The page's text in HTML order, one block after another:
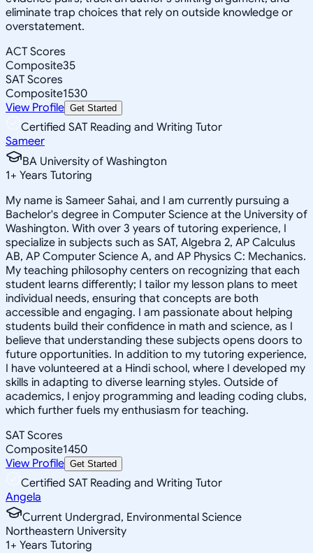
eliminate trap choices that rely on outside knowledge or
overstatement.
ACT Scores
Composite35
SAT Scores
Composite1530
View Profile Get Started
Certified SAT Reading and Writing Tutor
Sameer
BA University of Washington
1+ Years Tutoring
My name is Sameer Sahai, and I am currently pursuing a
Bachelor's degree in Computer Science at the University of
Washington. With over 3 years of tutoring experience, I
specialize in subjects such as SAT, Algebra 2, AP Calculus
AB, AP Computer Science A, and AP Physics C: Mechanics.
My teaching philosophy centers on recognizing that each
student learns differently; I tailor my lesson plans to meet
individual needs, ensuring that concepts are both
accessible and engaging. I am passionate about helping
students build their confidence in math and science, as I
believe that understanding these subjects opens doors to
future opportunities. In addition to my tutoring experience,
I have volunteered at a Hindi school, where I developed my
skills in adapting to diverse learning styles. Outside of
academics, I enjoy programming and leading coding clubs,
which further fuels my enthusiasm for teaching.
SAT Scores
Composite1450
View Profile Get Started
Certified SAT Reading and Writing Tutor
Angela
Current Undergrad, Environmental Science
Northeastern University
1+ Years Tutoring